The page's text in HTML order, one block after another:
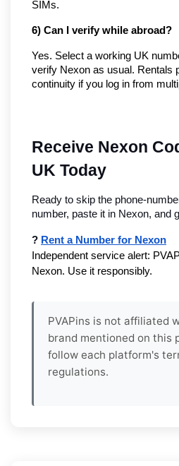
SIMs.
6) Can I verify while abroad?
Yes. Select a working UK
verify Nexon as usual. Rentals
continuity if you log in from
Receive Nexon
UK Today
Ready to skip the phone-
number, paste it in Nexon, and
? Rent a Number for Nexon
Independent service alert:
Nexon. Use it responsibly.
PVAPins is not affiliated
brand mentioned on this
follow each platform's
regulations.